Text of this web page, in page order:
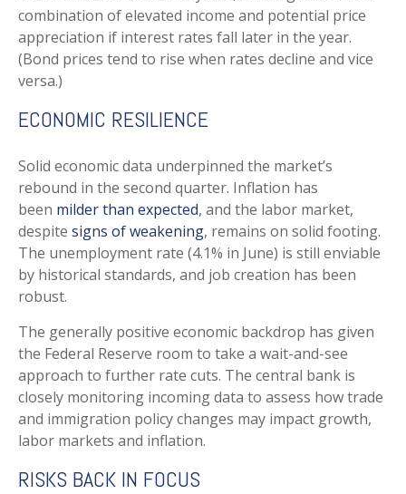
combination of elevated income and potential price
appreciation if interest rates fall later in the year.
(Bond prices tend to rise when rates decline and vice
versa.)
ECONOMIC RESILIENCE
Solid economic data underpinned the market’s
rebound in the second quarter. Inflation has
been milder than expected, and the labor market,
despite signs of weakening, remains on solid footing.
The unemployment rate (4.1% in June) is still enviable
by historical standards, and job creation has been
robust.
The generally positive economic backdrop has given
the Federal Reserve room to take a wait-and-see
approach to further rate cuts. The central bank is
closely monitoring incoming data to assess how trade
and immigration policy changes may impact growth,
labor markets and inflation.
RISKS BACK IN FOCUS